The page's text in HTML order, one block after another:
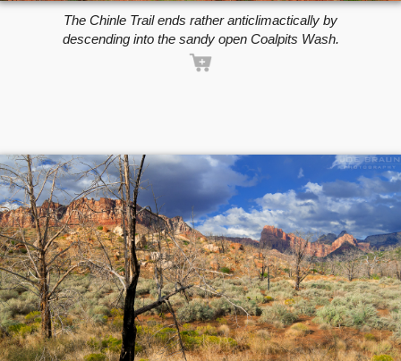
The Chinle Trail ends rather anticlimactically by
descending into the sandy open Coalpits Wash.